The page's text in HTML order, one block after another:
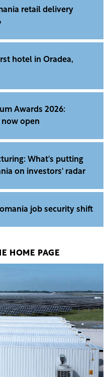
retail delivery
hotel in Oradea,
Awards 2026:
now open
What's putting
on investors' radar
job security shift
HOME PAGE